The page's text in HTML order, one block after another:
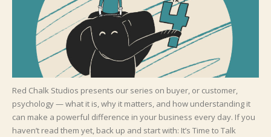
Red Chalk Studios presents our series on buyer, or customer,
psychology — what it is, why it matters, and how understanding it
can make a powerful difference in your business every day. If you
haven’t read them yet, back up and start with: It’s Time to Talk